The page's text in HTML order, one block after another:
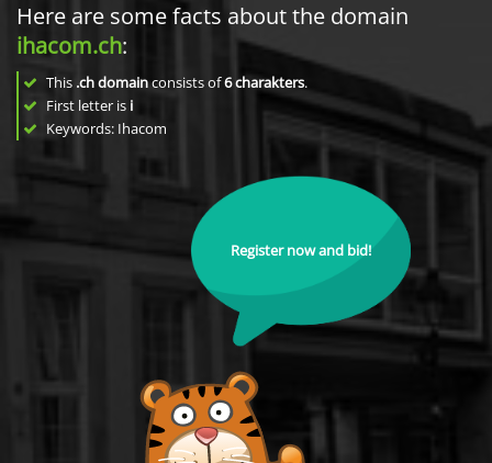
Here are some facts about the domain
ihacom.ch:
This .ch domainconsists of6charakters.
First letter is i
Keywords: Ihacom
Register now and bid!